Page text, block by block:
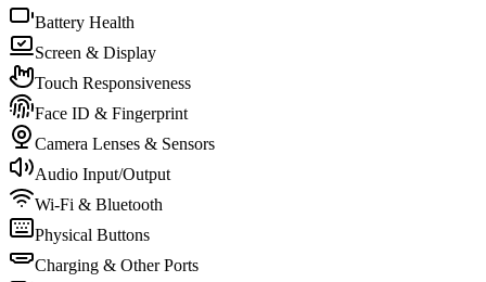
Battery Health
Screen & Display
Touch Responsiveness
Face ID & Fingerprint
Camera Lenses & Sensors
Audio Input/Output
Wi-Fi & Bluetooth
Physical Buttons
Charging & Other Ports